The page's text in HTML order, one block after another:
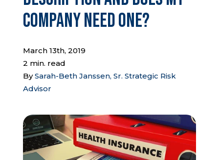
Learning Center
Company
Client Portal & Resources
Report a Claim
Company Need One?
March 13th, 2019
2 min. read
BySarah-Beth Janssen, Sr. Strategic Risk
Advisor